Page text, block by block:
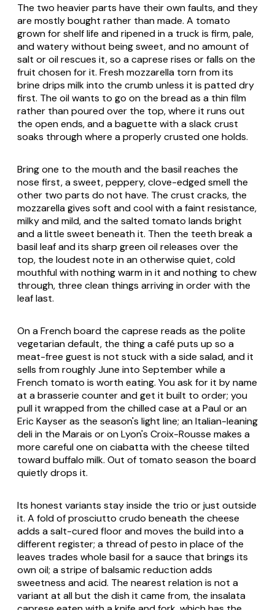
The two heavier parts have their own faults, and they
are mostly bought rather than made. A tomato
grown for shelf life and ripened in a truck is firm, pale,
and watery without being sweet, and no amount of
salt or oil rescues it, so a caprese rises or falls on the
fruit chosen for it. Fresh mozzarella torn from its
brine drips milk into the crumb unless it is patted dry
first. The oil wants to go on the bread as a thin film
rather than poured over the top, where it runs out
the open ends, and a baguette with a slack crust
soaks through where a properly crusted one holds.
Bring one to the mouth and the basil reaches the
nose first, a sweet, peppery, clove-edged smell the
other two parts do not have. The crust cracks, the
mozzarella gives soft and cool with a faint resistance,
milky and mild, and the salted tomato lands bright
and a little sweet beneath it. Then the teeth break a
basil leaf and its sharp green oil releases over the
top, the loudest note in an otherwise quiet, cold
mouthful with nothing warm in it and nothing to chew
through, three clean things arriving in order with the
leaf last.
On a French board the caprese reads as the polite
vegetarian default, the thing a café puts up so a
meat-free guest is not stuck with a side salad, and it
sells from roughly June into September while a
French tomato is worth eating. You ask for it by name
at a brasserie counter and get it built to order; you
pull it wrapped from the chilled case at a Paul or an
Eric Kayser as the season's light line; an Italian-leaning
deli in the Marais or on Lyon's Croix-Rousse makes a
more careful one on ciabatta with the cheese tilted
toward buffalo milk. Out of tomato season the board
quietly drops it.
Its honest variants stay inside the trio or just outside
it. A fold of prosciutto crudo beneath the cheese
adds a salt-cured floor and moves the build into a
different register; a thread of pesto in place of the
leaves trades whole basil for a sauce that brings its
own oil; a stripe of balsamic reduction adds
sweetness and acid. The nearest relation is not a
variant at all but the dish it came from, the insalata